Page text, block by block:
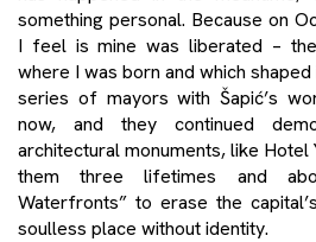
something personal. Because on
I feel is mine was liberated –
where I was born and which
series of mayors with Šapić’s
now, and they continued
architectural monuments, like Hotel
them three lifetimes and
Waterfronts” to erase the
soulless place without identity.